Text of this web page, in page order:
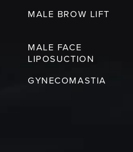
MALE BROW LIFT
MALE FACE
LIPOSUCTION
GYNECOMASTIA